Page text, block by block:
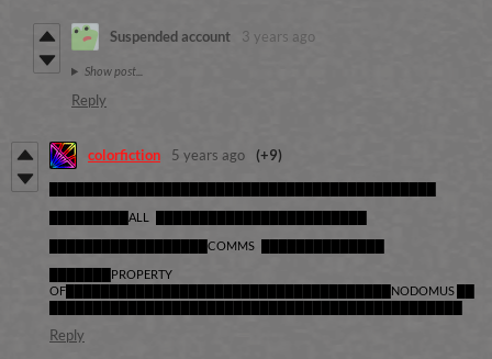
Suspended account 3 years ago
Show post...
Reply
colorfiction 5 years ago (+9)
█████████ALL ████████████████████████
██████████████████COMMS ██████████████
███████PROPERTY
OF█████████████████████████████████████NODOMUS ██
Reply